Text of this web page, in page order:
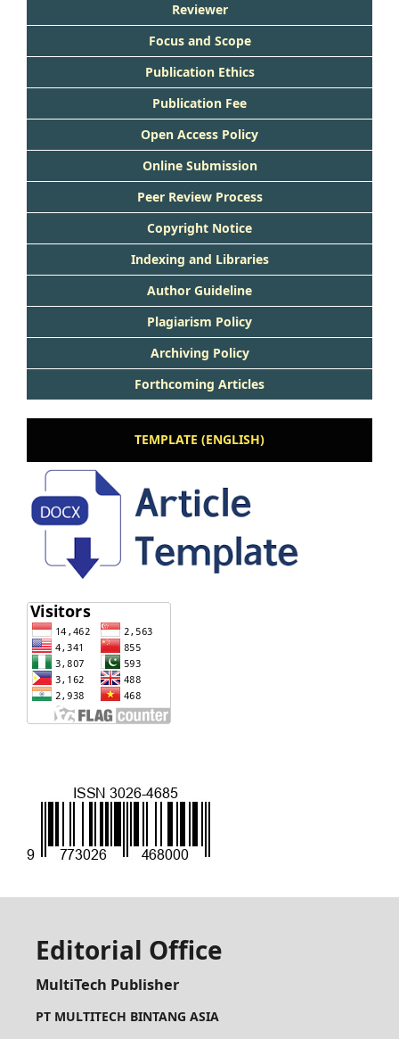
Reviewer
Focus and Scope
Publication Ethics
Publication Fee
Open Access Policy
Online Submission
Peer Review Process
Copyright Notice
Indexing and Libraries
Author Guideline
Plagiarism Policy
Archiving Policy
Forthcoming Articles
TEMPLATE (ENGLISH)
Editorial Office
MultiTech Publisher
PT MULTITECH BINTANG ASIA